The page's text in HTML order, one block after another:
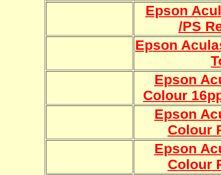
Epson
/PS
Epson
Epson
Colour
Epson
Colour
Epson
Colour